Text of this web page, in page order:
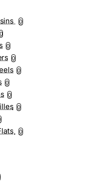
0
0
0
0
0
0
0
0